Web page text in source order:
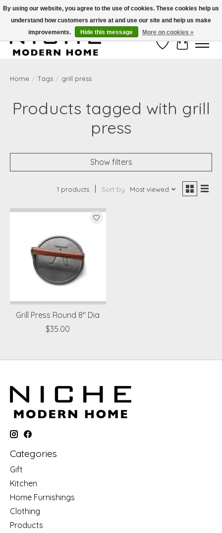
Free Shipping on Shippable orders of $50 or more. Use Code FREESHIP50
Wish ListCart
Home / Tags / grill press
Products tagged with grill
press
Show filters
1 products Sort by Most viewed
Grill Press Round 8" Dia
$35.00
Categories
Gift
Kitchen
Home Furnishings
Clothing
Products
By using our website, you agree to the use of cookies. These cookies help us
understand how customers arrive at and use our site and help us make
improvements.
Hide this message More on cookies »